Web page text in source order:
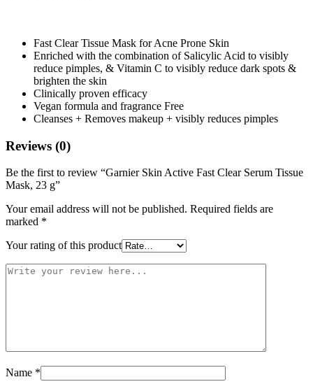
Fast Clear Tissue Mask for Acne Prone Skin
Enriched with the combination of Salicylic Acid to visibly
reduce pimples, & Vitamin C to visibly reduce dark spots &
brighten the skin
Clinically proven efficacy
Vegan formula and fragrance Free
Cleanses + Removes makeup + visibly reduces pimples
Reviews (0)
Be the first to review “Garnier Skin Active Fast Clear Serum Tissue
Mask, 23 g”
Your email address will not be published. Required fields are
marked *
Your rating of this product
Name *